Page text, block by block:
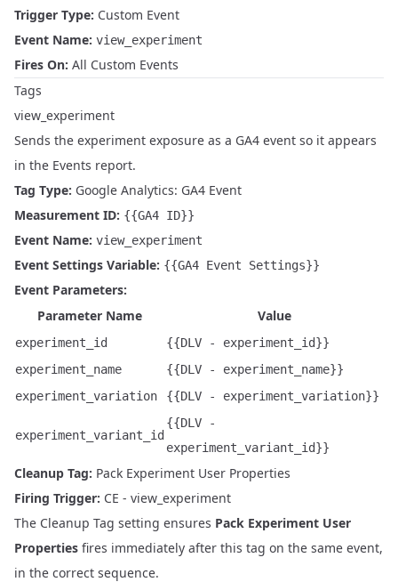
Trigger Type: Custom Event
Event Name: view_experiment
Fires On: All Custom Events
Tags
view_experiment
Sends the experiment exposure as a GA4 event so it appears
in the Events report.
Tag Type: Google Analytics: GA4 Event
Measurement ID: {{GA4 ID}}
Event Name: view_experiment
Event Settings Variable: {{GA4 Event Settings}}
Event Parameters:
Parameter Name
Value
experiment_id
{{DLV - experiment_id}}
experiment_name
{{DLV - experiment_name}}
experiment_variation
{{DLV - experiment_variation}}
experiment_variant_id
{{DLV -
experiment_variant_id}}
Cleanup Tag: Pack Experiment User Properties
Firing Trigger: CE - view_experiment
The Cleanup Tag setting ensures Pack Experiment User
Properties fires immediately after this tag on the same event,
in the correct sequence.